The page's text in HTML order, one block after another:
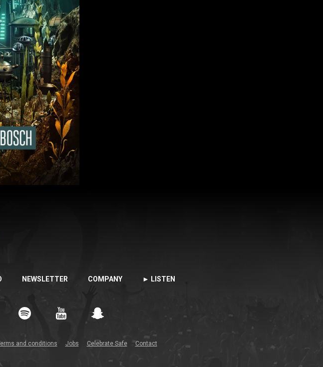
NEWSLETTER COMPANY ► LISTEN
and conditions Jobs Celebrate Safe Contact